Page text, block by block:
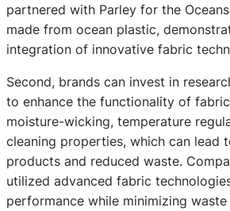
partnered with Parley for the
made from ocean plastic,
integration of innovative fabric
Second, brands can invest in
to enhance the functionality of
moisture-wicking, temperature
cleaning properties, which can lead
products and reduced waste.
utilized advanced fabric
performance while minimizing